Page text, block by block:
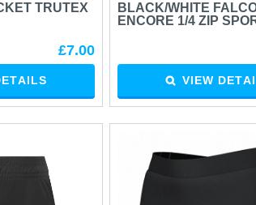
TRUTEX
£7.00
BLACK/WHITE
ENCORE 1/4 ZIP
VIEW